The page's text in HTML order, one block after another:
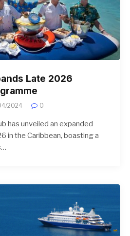
Late 2026
2024 0
has unveiled an expanded
in the Caribbean, boasting a